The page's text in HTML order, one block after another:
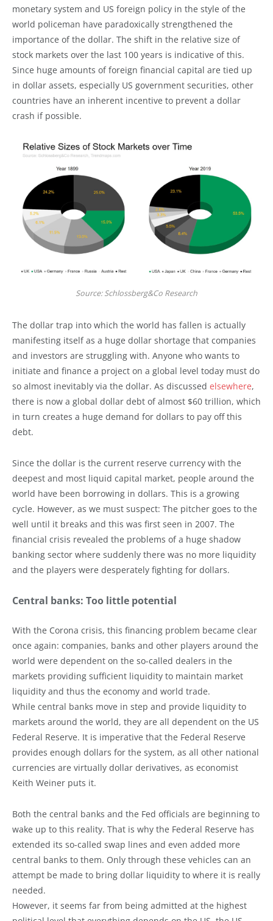
monetary system and US foreign policy in the style of the
world policeman have paradoxically strengthened the
importance of the dollar. The shift in the relative size of
stock markets over the last 100 years is indicative of this.
Since huge amounts of foreign financial capital are tied up
in dollar assets, especially US government securities, other
countries have an inherent incentive to prevent a dollar
crash if possible.
Source: Schlossberg&Co Research
The dollar trap into which the world has fallen is actually
manifesting itself as a huge dollar shortage that companies
and investors are struggling with. Anyone who wants to
initiate and finance a project on a global level today must do
so almost inevitably via the dollar. As discussed elsewhere,
there is now a global dollar debt of almost $60 trillion, which
in turn creates a huge demand for dollars to pay off this
debt.
Since the dollar is the current reserve currency with the
deepest and most liquid capital market, people around the
world have been borrowing in dollars. This is a growing
cycle. However, as we must suspect: The pitcher goes to the
well until it breaks and this was first seen in 2007. The
financial crisis revealed the problems of a huge shadow
banking sector where suddenly there was no more liquidity
and the players were desperately fighting for dollars.
Central banks: Too little potential
With the Corona crisis, this financing problem became clear
once again: companies, banks and other players around the
world were dependent on the so-called dealers in the
markets providing sufficient liquidity to maintain market
liquidity and thus the economy and world trade.
While central banks move in step and provide liquidity to
markets around the world, they are all dependent on the US
Federal Reserve. It is imperative that the Federal Reserve
provides enough dollars for the system, as all other national
currencies are virtually dollar derivatives, as economist
Keith Weiner puts it.
Both the central banks and the Fed officials are beginning to
wake up to this reality. That is why the Federal Reserve has
extended its so-called swap lines and even added more
central banks to them. Only through these vehicles can an
attempt be made to bring dollar liquidity to where it is really
needed.
However, it seems far from being admitted at the highest